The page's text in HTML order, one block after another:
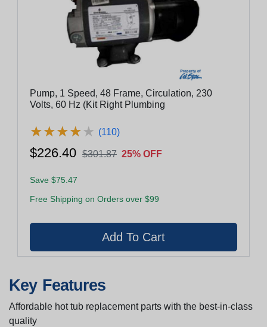
Pump, 1 Speed, 48 Frame, Circulation, 230
Volts, 60 Hz (Kit Right Plumbing
★★★★★
★★★★★ (110)
$226.40 $301.87 25% OFF
Save $75.47
Free Shipping on Orders over $99
Key Features
Affordable hot tub replacement parts with the best-in-class
quality